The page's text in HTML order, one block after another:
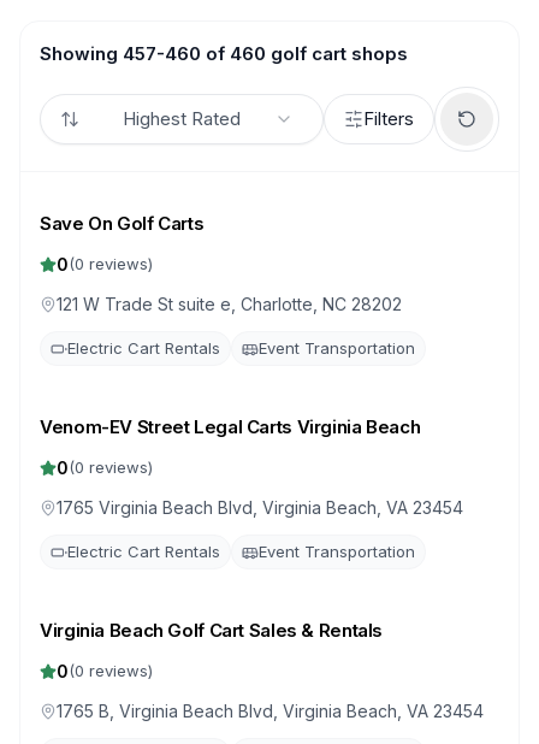
Showing 457-460 of 460 golf cart shops
Highest Rated Filters
Save On Golf Carts
0(0 reviews)
121 W Trade St suite e, Charlotte, NC 28202
Electric Cart Rentals Event Transportation
Venom-EV Street Legal Carts Virginia Beach
0(0 reviews)
1765 Virginia Beach Blvd, Virginia Beach, VA 23454
Electric Cart Rentals Event Transportation
Virginia Beach Golf Cart Sales & Rentals
0(0 reviews)
1765 B, Virginia Beach Blvd, Virginia Beach, VA 23454